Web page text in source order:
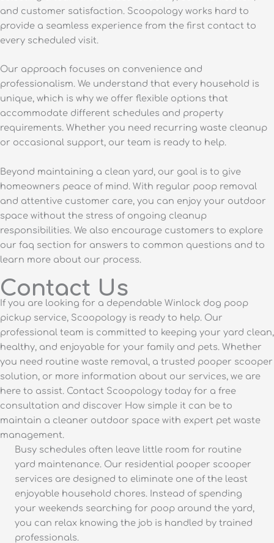
and customer satisfaction. Scoopology works hard to
provide a seamless experience from the first contact to
every scheduled visit.
Our approach focuses on convenience and
professionalism. We understand that every household is
unique, which is why we offer flexible options that
accommodate different schedules and property
requirements. Whether you need recurring waste cleanup
or occasional support, our team is ready to help.
Beyond maintaining a clean yard, our goal is to give
homeowners peace of mind. With regular poop removal
and attentive customer care, you can enjoy your outdoor
space without the stress of ongoing cleanup
responsibilities. We also encourage customers to explore
our faq section for answers to common questions and to
learn more about our process.
Contact Us
If you are looking for a dependable Winlock dog poop
pickup service, Scoopology is ready to help. Our
professional team is committed to keeping your yard clean,
healthy, and enjoyable for your family and pets. Whether
you need routine waste removal, a trusted pooper scooper
solution, or more information about our services, we are
here to assist. Contact Scoopology today for a free
consultation and discover How simple it can be to
maintain a cleaner outdoor space with expert pet waste
management.
Busy schedules often leave little room for routine
yard maintenance. Our residential pooper scooper
services are designed to eliminate one of the least
enjoyable household chores. Instead of spending
your weekends searching for poop around the yard,
you can relax knowing the job is handled by trained
professionals.